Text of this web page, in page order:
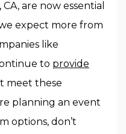
are now essential
expect more from
like
to provide
meet these
planning an event
options, don’t